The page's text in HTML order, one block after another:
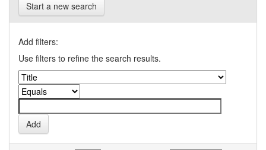
Start a new search
Add filters:
Use filters to refine the search results.